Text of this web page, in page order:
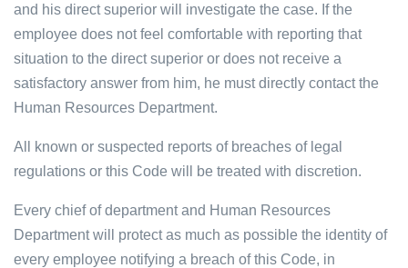
and his direct superior will investigate the case. If the
employee does not feel comfortable with reporting that
situation to the direct superior or does not receive a
satisfactory answer from him, he must directly contact the
Human Resources Department.
All known or suspected reports of breaches of legal
regulations or this Code will be treated with discretion.
Every chief of department and Human Resources
Department will protect as much as possible the identity of
every employee notifying a breach of this Code, in